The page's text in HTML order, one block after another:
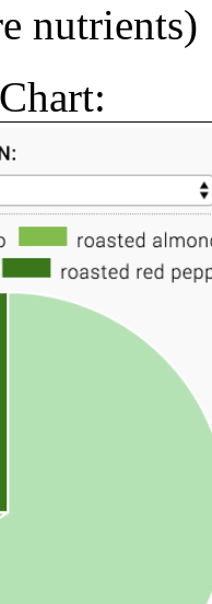
nutrients)